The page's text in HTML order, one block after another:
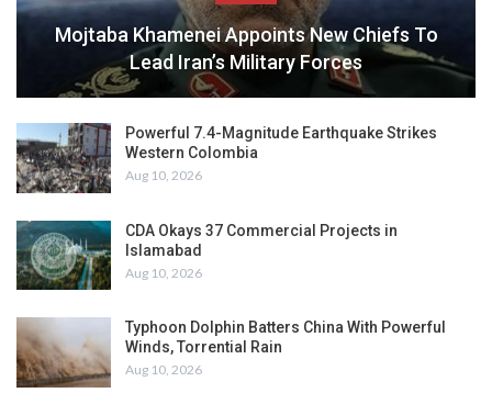
Mojtaba Khamenei Appoints New Chiefs To
Lead Iran’s Military Forces
Powerful 7.4-Magnitude Earthquake Strikes
Western Colombia
Aug 10, 2026
CDA Okays 37 Commercial Projects in
Islamabad
Aug 10, 2026
Typhoon Dolphin Batters China With Powerful
Winds, Torrential Rain
Aug 10, 2026